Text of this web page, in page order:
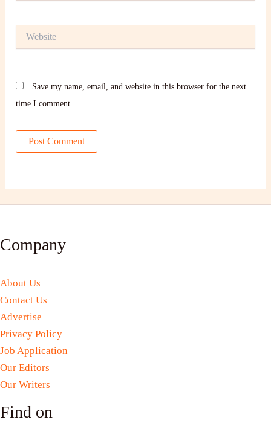
Save my name, email, and website in this browser for the next
time I comment.
Company
About Us
Contact Us
Advertise
Privacy Policy
Job Application
Our Editors
Our Writers
Find on